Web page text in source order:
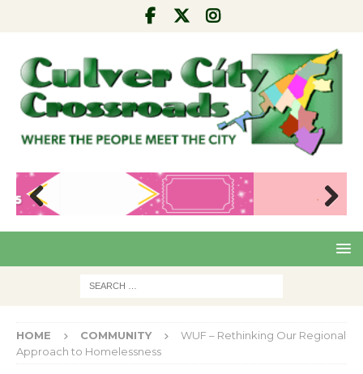
Pre
Nex
HOME COMMUNITY
WUF – Rethinking Our Regional
Approach to Homelessness